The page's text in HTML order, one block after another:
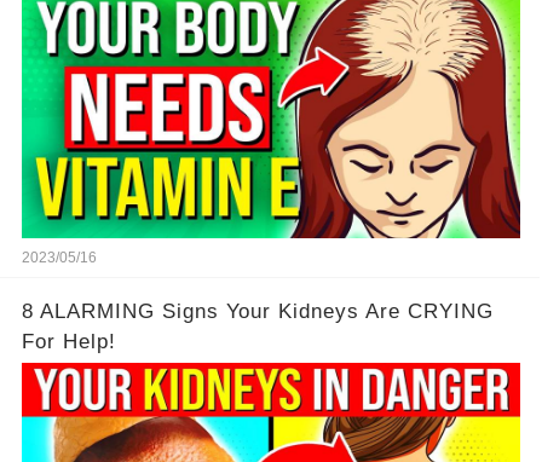
2023/05/16
8 ALARMING Signs Your Kidneys Are CRYING
For Help!